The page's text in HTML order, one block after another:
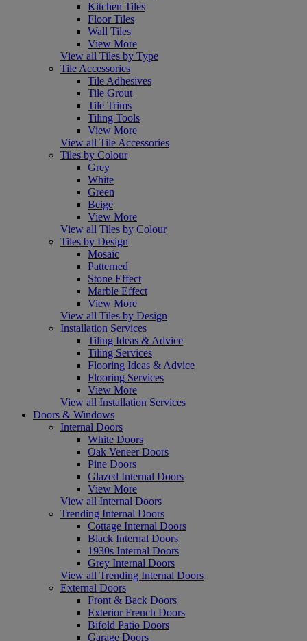
Kitchen Tiles
Floor Tiles
Wall Tiles
View More
View all Tiles by Type
Tile Accessories
Tile Adhesives
Tile Grout
Tile Trims
Tiling Tools
View More
View all Tile Accessories
Tiles by Colour
Grey
White
Green
Beige
View More
View all Tiles by Colour
Tiles by Design
Mosaic
Patterned
Stone Effect
Marble Effect
View More
View all Tiles by Design
Installation Services
Tiling Ideas & Advice
Tiling Services
Flooring Ideas & Advice
Flooring Services
View More
View all Installation Services
Doors & Windows
Internal Doors
White Doors
Oak Veneer Doors
Pine Doors
Glazed Internal Doors
View More
View all Internal Doors
Trending Internal Doors
Cottage Internal Doors
Black Internal Doors
1930s Internal Doors
Grey Internal Doors
View all Trending Internal Doors
External Doors
Front & Back Doors
Exterior French Doors
Bifold Patio Doors
Garage Doors